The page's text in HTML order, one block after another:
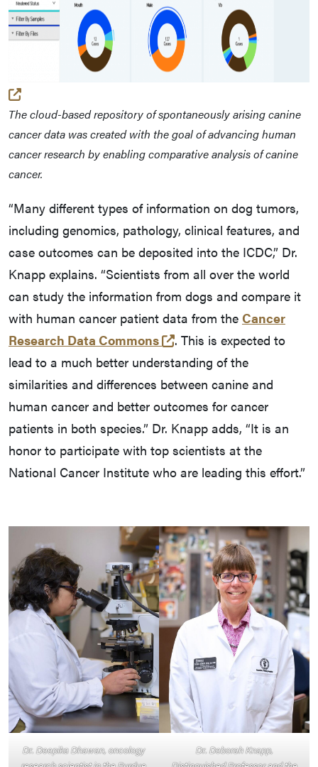
(external link)
The cloud-based repository of spontaneously arising canine
cancer data was created with the goal of advancing human
cancer research by enabling comparative analysis of canine
cancer.
“Many different types of information on dog tumors,
including genomics, pathology, clinical features, and
case outcomes can be deposited into the ICDC,” Dr.
Knapp explains. “Scientists from all over the world
can study the information from dogs and compare it
with human cancer patient data from the Cancer
Research Data Commons
(external link)
. This is expected to
lead to a much better understanding of the
similarities and differences between canine and
human cancer and better outcomes for cancer
patients in both species.” Dr. Knapp adds, “It is an
honor to participate with top scientists at the
National Cancer Institute who are leading this effort.”
Dr. Deepika Dhawan, oncology
Dr. Deborah Knapp,